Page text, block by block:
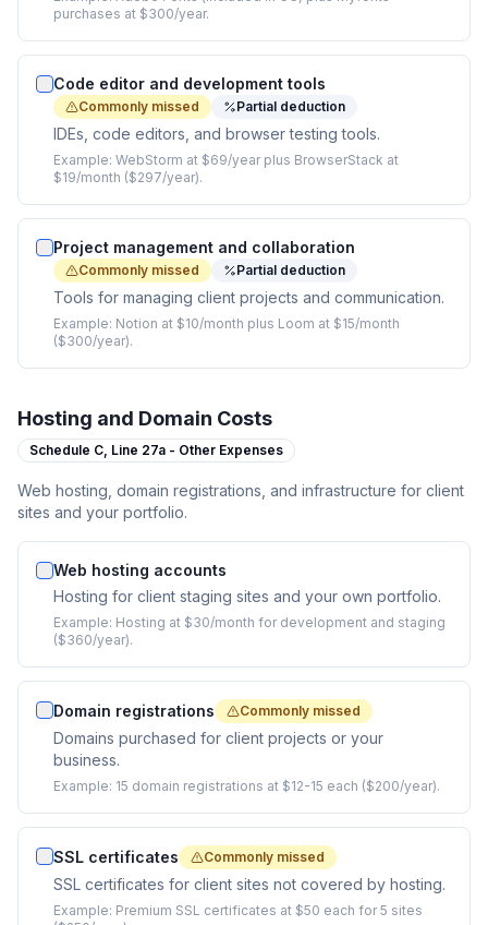
purchases at $300/year.
Code editor and development tools
Commonly missed Partial deduction
IDEs, code editors, and browser testing tools.
Example: WebStorm at $69/year plus BrowserStack at
$19/month ($297/year).
Project management and collaboration
Commonly missed Partial deduction
Tools for managing client projects and communication.
Example: Notion at $10/month plus Loom at $15/month
($300/year).
Hosting and Domain Costs
Schedule C, Line 27a - Other Expenses
Web hosting, domain registrations, and infrastructure for client
sites and your portfolio.
Web hosting accounts
Hosting for client staging sites and your own portfolio.
Example: Hosting at $30/month for development and staging
($360/year).
Domain registrations Commonly missed
Domains purchased for client projects or your
business.
Example: 15 domain registrations at $12-15 each ($200/year).
SSL certificates Commonly missed
SSL certificates for client sites not covered by hosting.
Example: Premium SSL certificates at $50 each for 5 sites